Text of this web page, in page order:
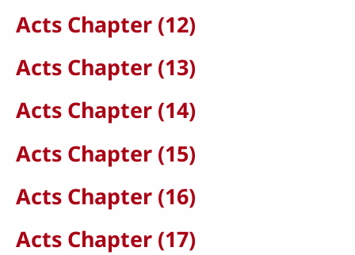
Acts Chapter (12)
Acts Chapter (13)
Acts Chapter (14)
Acts Chapter (15)
Acts Chapter (16)
Acts Chapter (17)